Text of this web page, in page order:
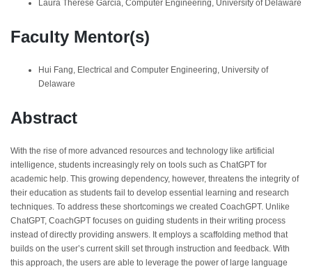
Laura Therese Garcia, Computer Engineering, University of Delaware
Faculty Mentor(s)
Hui Fang, Electrical and Computer Engineering, University of
Delaware
Abstract
With the rise of more advanced resources and technology like artificial
intelligence, students increasingly rely on tools such as ChatGPT for
academic help. This growing dependency, however, threatens the integrity of
their education as students fail to develop essential learning and research
techniques. To address these shortcomings we created CoachGPT. Unlike
ChatGPT, CoachGPT focuses on guiding students in their writing process
instead of directly providing answers. It employs a scaffolding method that
builds on the user’s current skill set through instruction and feedback. With
this approach, the users are able to leverage the power of large language